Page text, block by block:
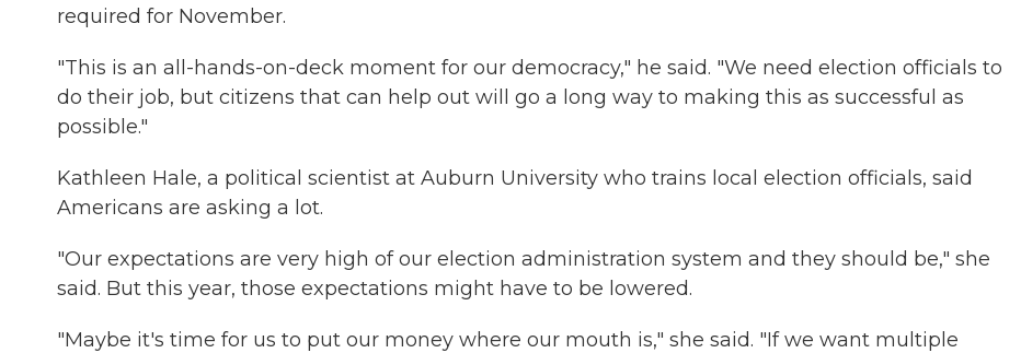
required for November.
"This is an all-hands-on-deck moment for our democracy," he said. "We need election officials to
do their job, but citizens that can help out will go a long way to making this as successful as
possible."
Kathleen Hale, a political scientist at Auburn University who trains local election officials, said
Americans are asking a lot.
"Our expectations are very high of our election administration system and they should be," she
said. But this year, those expectations might have to be lowered.
"Maybe it's time for us to put our money where our mouth is," she said. "If we want multiple